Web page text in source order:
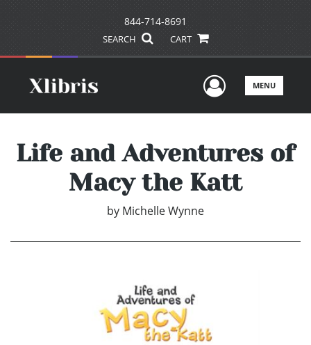
844-714-8691
SEARCH CART
UserMENU
Life and Adventures of
Macy the Katt
by Michelle Wynne